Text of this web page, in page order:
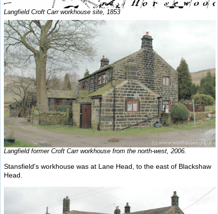
Langfield Croft Carr workhouse site, 1853
Langfield former Croft Carr workhouse from the north-west, 2006.
Stansfield's workhouse was at Lane Head, to the east of Blackshaw
Head.